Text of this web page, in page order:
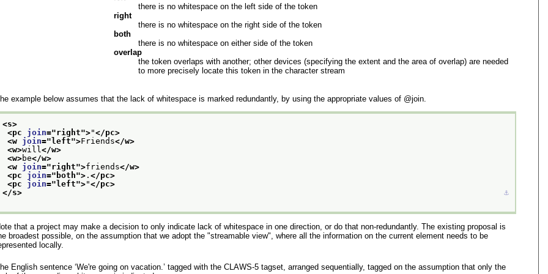
there is no whitespace on the left side of the token
right
there is no whitespace on the right side of the token
both
there is no whitespace on either side of the token
overlap
the token overlaps with another; other devices (specifying the extent and the area of overlap) are needed
to more precisely locate this token in the character stream
example below assumes that the lack of whitespace is marked redundantly, by using the appropriate values of join.
<s>
<pc join="right">"</pc>
<w join=" left">Friends</w>
<w>will</w>
<w>be</w>
<w join="right">friends</w>
<pc join=" both">. </pc>
<pc join=" left">"</pc>
</s>
⚓︎
that a project may make a decision to only indicate lack of whitespace in one direction, or do that non-redundantly. The existing proposal is
broadest possible, on the assumption that we adopt the "streamable view", where all the information on the current element needs to be
locally.
English sentence ‘We're going on vacation.’ tagged with the CLAWS-5 tagset, arranged sequentially, tagged on the assumption that only the